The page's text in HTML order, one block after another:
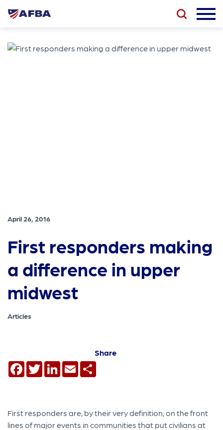
April 26, 2016
First responders making
a difference in upper
midwest
Articles
Share
Facebook
TwitterLinkedIn
Email
First responders are, by their very definition, on the front
lines of major events in communities that put civilians at